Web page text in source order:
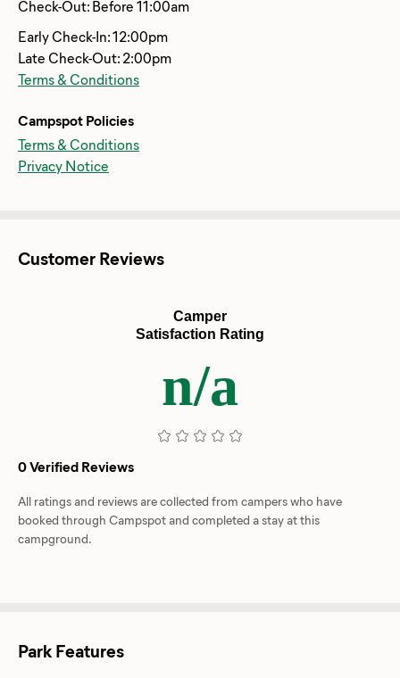
Check-Out: Before 11:00am
Early Check-In: 12:00pm
Late Check-Out: 2:00pm
Terms & Conditions
Campspot Policies
Terms & Conditions
Privacy Notice
Customer Reviews
Camper
Satisfaction Rating
n/a
0 Verified Reviews
All ratings and reviews are collected from campers who have
booked through Campspot and completed a stay at this
campground.
Park Features